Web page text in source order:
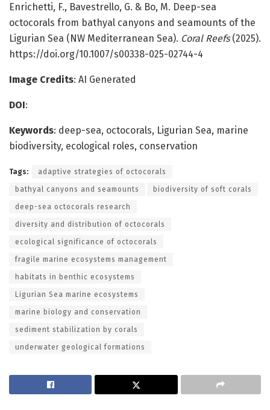
Enrichetti, F., Bavestrello, G. & Bo, M. Deep-sea
octocorals from bathyal canyons and seamounts of the
Ligurian Sea (NW Mediterranean Sea). Coral Reefs(2025).
https://doi.org/10.1007/s00338-025-02744-4
Image Credits: AI Generated
DOI:
Keywords: deep-sea, octocorals, Ligurian Sea, marine
biodiversity, ecological roles, conservation
Tags: adaptive strategies of octocorals
bathyal canyons and seamounts biodiversity of soft corals
deep-sea octocorals research
diversity and distribution of octocorals
ecological significance of octocorals
fragile marine ecosystems management
habitats in benthic ecosystems
Ligurian Sea marine ecosystems
marine biology and conservation
sediment stabilization by corals
underwater geological formations